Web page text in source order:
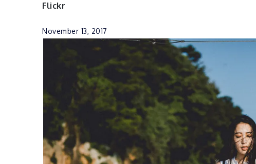
Flickr
November 13, 2017